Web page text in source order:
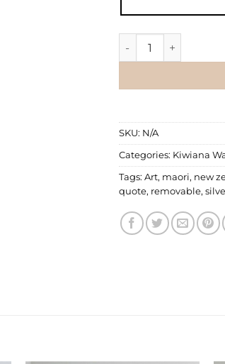
Wall Decal | Your
SKU: N/A
Categories: Kiwiana
Tags: Art, maori, new
quote, removable,